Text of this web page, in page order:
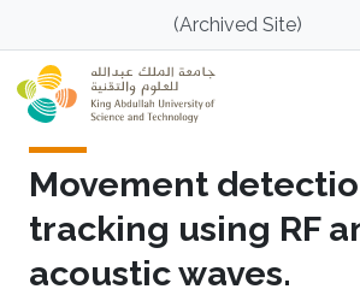
Skip to main content(Archived Site)
Movement
tracking using RF
acoustic waves.